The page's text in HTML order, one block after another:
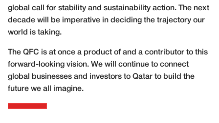
global call for stability and sustainability action. The next
decade will be imperative in deciding the trajectory our
world is taking.
The QFC is at once a product of and a contributor to this
forward-looking vision. We will continue to connect
global businesses and investors to Qatar to build the
future we all imagine.